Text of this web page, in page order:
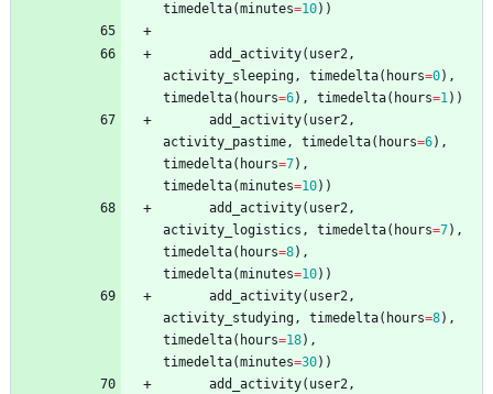
timedelta(minutes=10) )
add_activity( user2,
activity_sleeping, timedelta( hours=0) ,
timedelta( hours=6) , timedelta( hours=1) )
add_activity( user2,
activity_pastime, timedelta( hours=6) ,
timedelta( hours=7) ,
timedelta(minutes=10) )
add_activity( user2,
activity_logistics , timedelta( hours=7) ,
timedelta( hours=8) ,
timedelta(minutes=10) )
add_activity( user2,
activity_studying, timedelta( hours=8) ,
timedelta( hours=18) ,
timedelta(minutes=30) )
add_activity( user2,